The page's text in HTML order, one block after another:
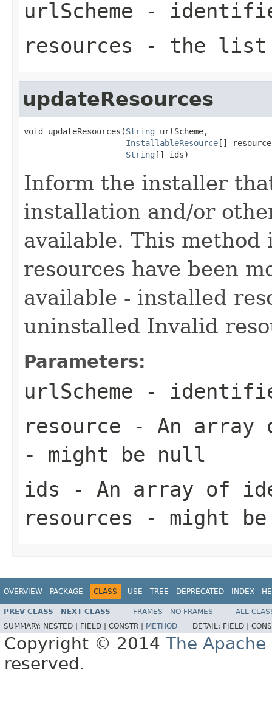
urlScheme -
resources - the list
updateResources
void updateResources(String urlScheme,
InstallableResource[]
String [] ids)
Inform the installer
installation and/or
available. This
resources have been
available - installed
uninstalled Invalid
Parameters:
urlScheme -
resource - An array
- might be null
ids - An array of
resources - might
OVERVIEW PACKAGE CLASS USE TREE DEPRECATED INDEX
PREV CLASS NEXT CLASS FRAMES NO FRAMES
ALL
SUMMARY: NESTED | FIELD | CONSTR | METHOD DETAIL: FIELD |
Copyright © 2014 The
reserved.